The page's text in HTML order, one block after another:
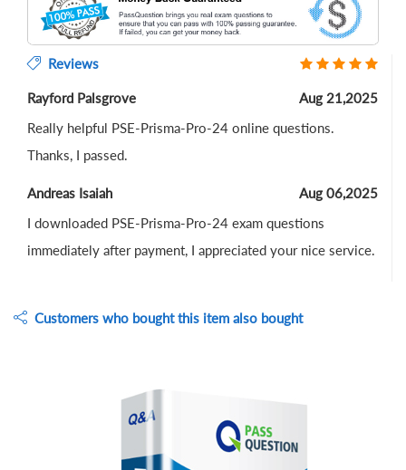
Reviews
Rayford Palsgrove
Aug 21,2025
Really helpful PSE-Prisma-Pro-24 online questions.
Thanks, I passed.
Andreas Isaiah
Aug 06,2025
I downloaded PSE-Prisma-Pro-24 exam questions
immediately after payment, I appreciated your nice service.
Customers who bought this item also bought